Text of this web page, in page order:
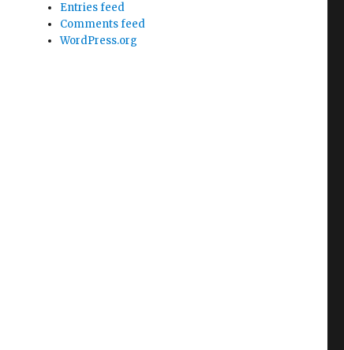
Entries feed
Comments feed
WordPress.org